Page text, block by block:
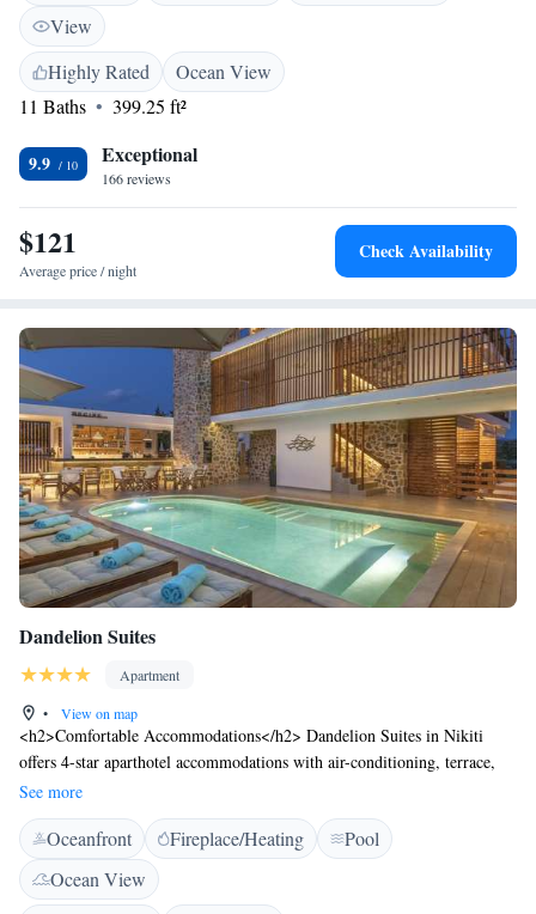
sofa bed, and outdoor furniture. The aparthotel provides a paid shuttle
service, car hire, and outdoor seating area. <h2>Prime Location</h2>
Located less than 1 km from Nikiti Beach, the property is 88 km from
Thessaloniki Airport. Nearby attractions include hiking and cycling
opportunities. Highly rated for room cleanliness and friendly host.
View
Highly Rated
Ocean View
11 Baths
399.25 ft²
9.9 Exceptional
166 reviews
$121
Average price / night
Check Availability
Dandelion Suites
Apartment
•
View on map
<h2>Comfortable Accommodations</h2> Dandelion Suites in Nikiti
offers 4-star aparthotel accommodations with air-conditioning, terrace,
kitchenette, balcony, and private bathroom. Each unit features a dining
table, work desk, and modern amenities including free WiFi, TV, and
soundproofing. <h2>Exceptional Facilities</h2> Guests enjoy a sun
terrace, seasonal outdoor swimming pool, and lush garden. The property
includes a bar, pool bar, coffee shop, and outdoor seating area. Additional
See more
Oceanfront Fireplace/Heating
Pool
Ocean View